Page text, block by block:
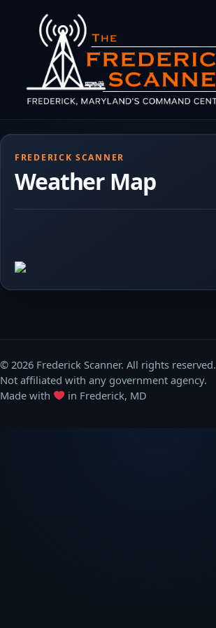
FREDERICK SCANNER
Weather Map
© 2026 Frederick Scanner. All rights reserved.
Not affiliated with any government agency.
Made with
in Frederick, MD